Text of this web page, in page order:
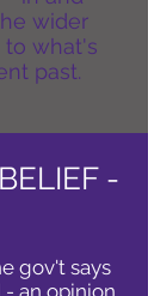
wider
to what's
past.
-
gov't says
an opinion